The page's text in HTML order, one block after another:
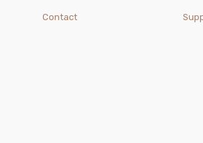
Contact